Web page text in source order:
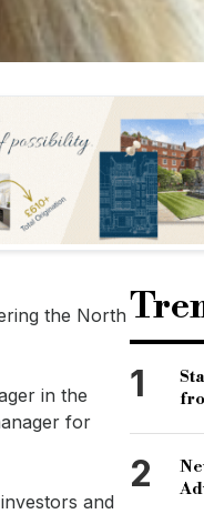
the North
in the
for
and
1
2